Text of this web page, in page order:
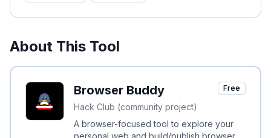
About This Tool
Browser Buddy
Hack Club (community project)
Free
A browser-focused tool to explore your
personal web and build/publish browser